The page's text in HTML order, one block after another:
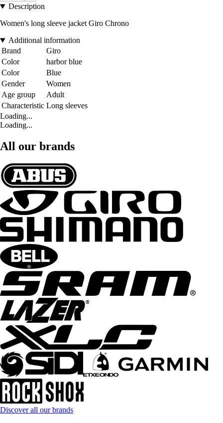
Description
Women's long sleeve jacket Giro Chrono
Additional information
Brand
Giro
Color
harbor blue
Color
Blue
Gender
Women
Age group
Adult
Characteristic Long sleeves
Loading...
Loading...
All our brands
Discover all our brands